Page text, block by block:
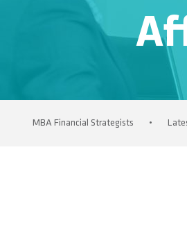
MBA Financial Strategists •